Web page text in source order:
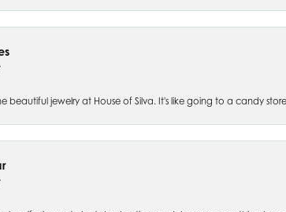
beautiful jewelry at House of Silva. It's like going to a candy